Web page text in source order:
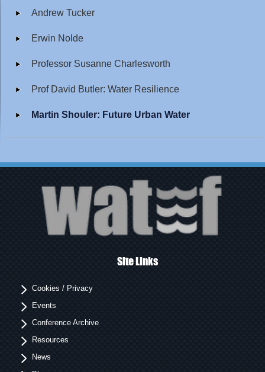
Andrew Tucker
Erwin Nolde
Professor Susanne Charlesworth
Prof David Butler: Water Resilience
Martin Shouler: Future Urban Water
Site Links
Cookies / Privacy
Events
Conference Archive
Resources
News